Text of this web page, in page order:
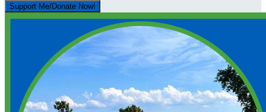
Support Me/Donate Now!